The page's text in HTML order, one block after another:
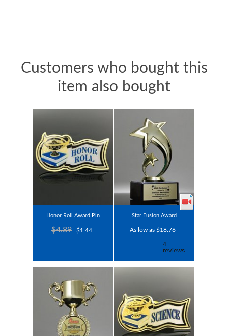
Customers who bought this
item also bought
Honor Roll Award Pin
$4.89 $1.44
Star Fusion Award
As low as $18.76